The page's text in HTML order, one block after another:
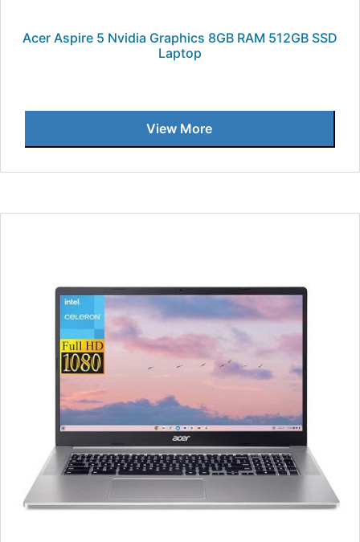
Acer Aspire 5 Nvidia Graphics 8GB RAM 512GB SSD
Laptop
View More